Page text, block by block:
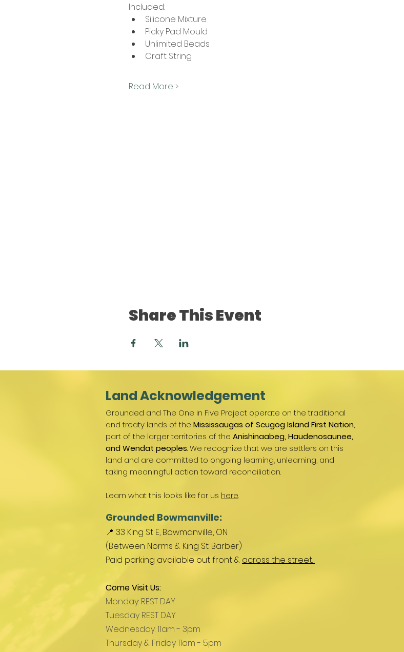
Included:
Silicone Mixture
Picky Pad Mould
Unlimited Beads
Craft String
Read More >
Share This Event
Land Acknowledgement
Grounded and The One in Five Project operate on the traditional
and treaty lands of the Mississaugas of Scugog Island First Nation,
part of the larger territories of the Anishinaabeg, Haudenosaunee,
and Wendat peoples. We recognize that we are settlers on this
land and are committed to ongoing learning, unlearning, and
taking meaningful action toward reconciliation.
Learn what this looks like for us here.
Grounded Bowmanville:
📍 33 King St E, Bowmanville, ON
(Between Norms & King St. Barber)
Paid parking available out front & across the street.
Come Visit Us:
Monday: REST DAY
Tuesday REST DAY
Wednesday: 11am - 3pm
Thursday & Friday 11am - 5pm